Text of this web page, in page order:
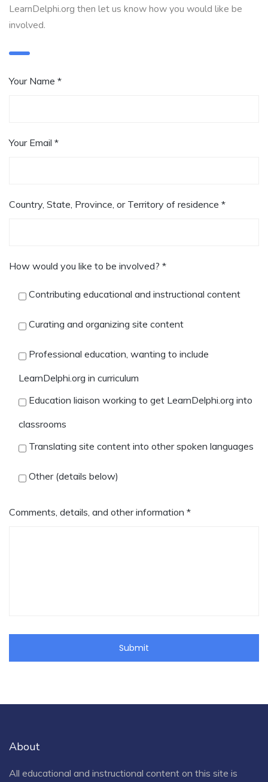
LearnDelphi.org then let us know how you would like be
involved.
Your Name *
Your Email *
Country, State, Province, or Territory of residence *
How would you like to be involved? *
Contributing educational and instructional content
Curating and organizing site content
Professional education, wanting to include
LearnDelphi.org in curriculum
Education liaison working to get LearnDelphi.org into
classrooms
Translating site content into other spoken languages
Other (details below)
Comments, details, and other information *
About
All educational and instructional content on this site is